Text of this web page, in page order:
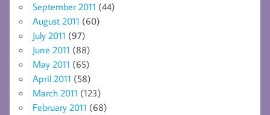
September 2011 (44)
August 2011 (60)
July 2011 (97)
June 2011 (88)
May 2011 (65)
April 2011 (58)
March 2011 (123)
February 2011 (68)